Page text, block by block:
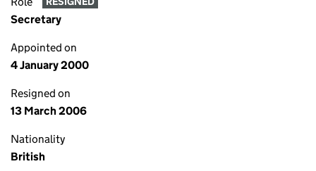
Secretary
Appointed on
4 January 2000
Resigned on
13 March 2006
Nationality
British